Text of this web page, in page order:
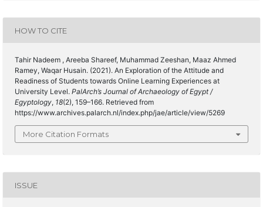
HOW TO CITE
Tahir Nadeem , Areeba Shareef, Muhammad Zeeshan, Maaz Ahmed
Ramey, Waqar Husain. (2021). An Exploration of the Attitude and
Readiness of Students towards Online Learning Experiences at
University Level. PalArch’s Journal of Archaeology of Egypt /
Egyptology, 18(2), 159–166. Retrieved from
https://www.archives.palarch.nl/index.php/jae/article/view/5269
More Citation Formats
ISSUE